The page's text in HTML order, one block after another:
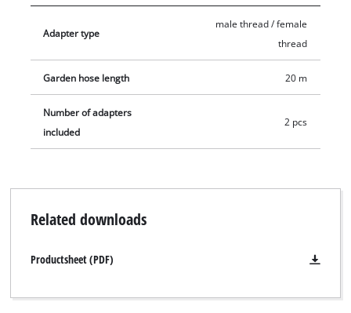
Adapter type
male thread / female
thread
Garden hose length 20 m
Number of adapters
included
2 pcs
Related downloads
Productsheet (PDF)